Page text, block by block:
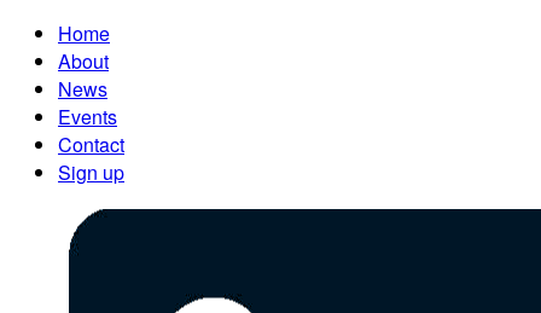
Home
About
News
Events
Contact
Sign up